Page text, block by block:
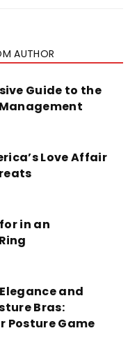
AUTHOR
Guide to the
Love Affair
in an
and
Bras:
Posture Game